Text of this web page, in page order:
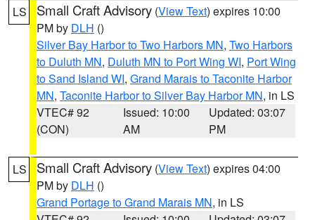
LS Small Craft Advisory (View Text) expires 10:00
PM by DLH ()
Silver Bay Harbor to Two Harbors MN, Two Harbors
to Duluth MN, Duluth MN to Port Wing WI, Port Wing
to Sand Island WI, Grand Marais to Taconite Harbor
MN, Taconite Harbor to Silver Bay Harbor MN, in LS
VTEC# 92
(CON)
Issued: 10:00
AM
Updated: 03:07
PM
LS Small Craft Advisory (View Text) expires 04:00
PM by DLH ()
Grand Portage to Grand Marais MN, in LS